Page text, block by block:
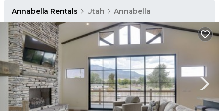
Annabella Rentals Utah Annabella